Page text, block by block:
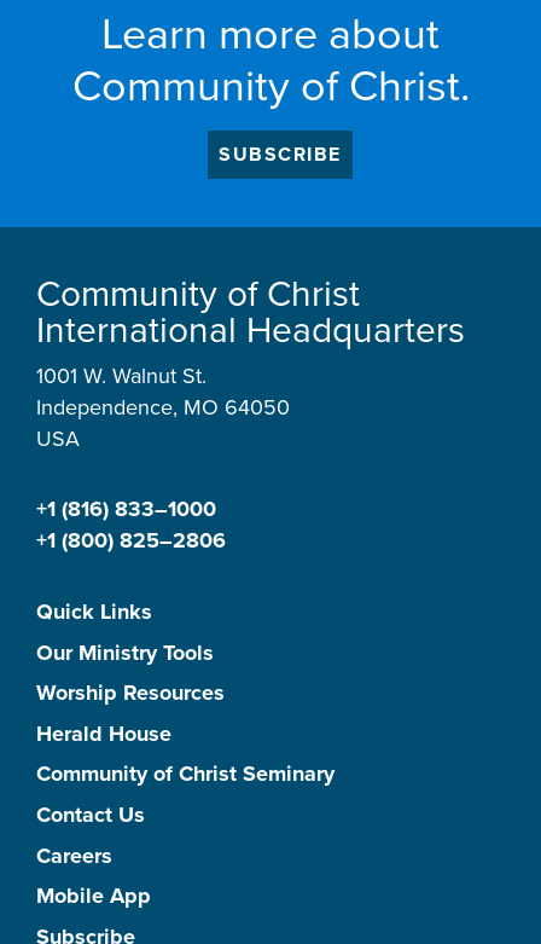
Learn more about
Community of Christ.
SUBSCRIBE
Community of Christ
International Headquarters
1001 W. Walnut St.
Independence, MO 64050
USA
+1 (816) 833–1000
+1 (800) 825–2806
Quick Links
Our Ministry Tools
Worship Resources
Herald House
Community of Christ Seminary
Contact Us
Careers
Mobile App
Subscribe